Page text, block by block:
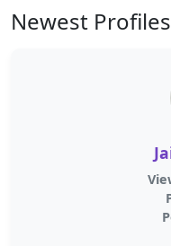
Newest Profiles